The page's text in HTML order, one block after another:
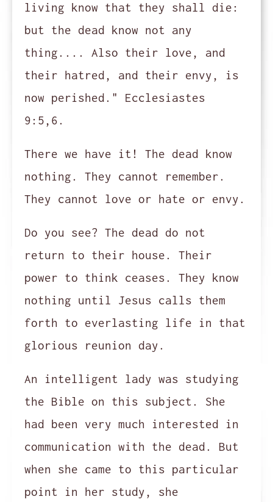
living know that they shall die:
but the dead know not any
thing.... Also their love, and
their hatred, and their envy, is
now perished." Ecclesiastes
9:5,6.
There we have it! The dead know
nothing. They cannot remember.
They cannot love or hate or envy.
Do you see? The dead do not
return to their house. Their
power to think ceases. They know
nothing until Jesus calls them
forth to everlasting life in that
glorious reunion day.
An intelligent lady was studying
the Bible on this subject. She
had been very much interested in
communication with the dead. But
when she came to this particular
point in her study, she